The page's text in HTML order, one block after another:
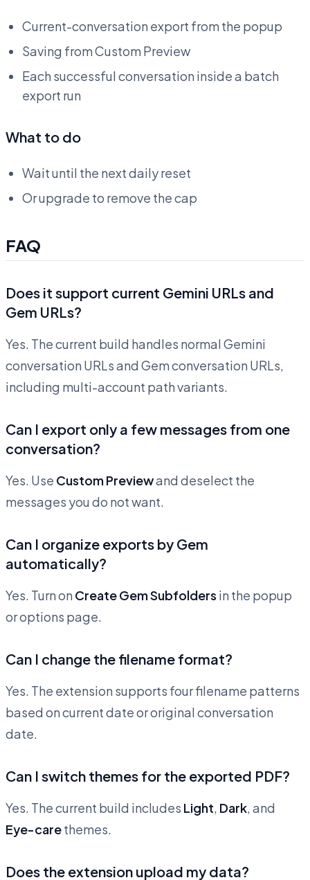
Current-conversation export from the popup
Saving from Custom Preview
Each successful conversation inside a batch
export run
What to do
Wait until the next daily reset
Or upgrade to remove the cap
FAQ
Does it support current Gemini URLs and
Gem URLs?
Yes. The current build handles normal Gemini
conversation URLs and Gem conversation URLs,
including multi-account path variants.
Can I export only a few messages from one
conversation?
Yes. Use Custom Previewand deselect the
messages you do not want.
Can I organize exports by Gem
automatically?
Yes. Turn on Create Gem Subfolders in the popup
or options page.
Can I change the filename format?
Yes. The extension supports four filename patterns
based on current date or original conversation
date.
Can I switch themes for the exported PDF?
Yes. The current build includes Light, Dark, and
Eye-carethemes.
Does the extension upload my data?